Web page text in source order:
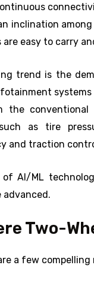
inclination
are easy to carry
trend is the
the
as tire
and traction
of AI/ML
advanced.
Two-
a few